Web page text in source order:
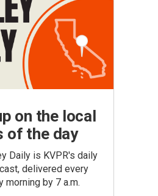
on the local
of the day
Daily is KVPR's daily
delivered every
morning by 7 a.m.